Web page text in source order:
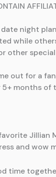
out for a
months
Jillian
and wow
time